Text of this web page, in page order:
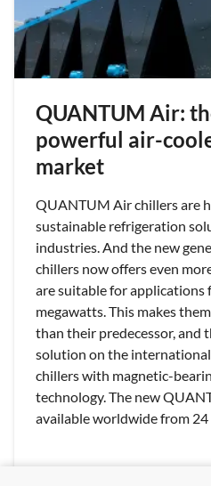
QUANTUM Air:
powerful air-
market
QUANTUM Air chillers are
sustainable refrigeration
industries. And the new
chillers now offers even
are suitable for
megawatts. This makes
than their predecessor, and
solution on the
chillers with magnetic-
technology. The new
available worldwide from 24